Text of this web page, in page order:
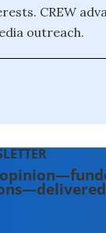
CREW
outreach.